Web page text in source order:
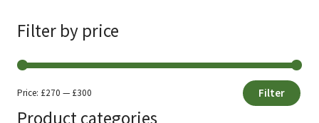
Filter by price
Filter
Price: £270 — £300
Product categories